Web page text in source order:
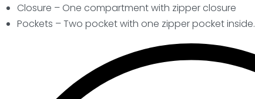
Closure – One compartment with zipper closure
Pockets – Two pocket with one zipper pocket inside.